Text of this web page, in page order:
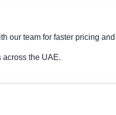
our team for faster pricing
across the UAE.